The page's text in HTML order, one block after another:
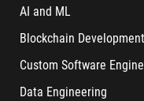
AI and ML
Blockchain Development
Custom Software
Data Engineering